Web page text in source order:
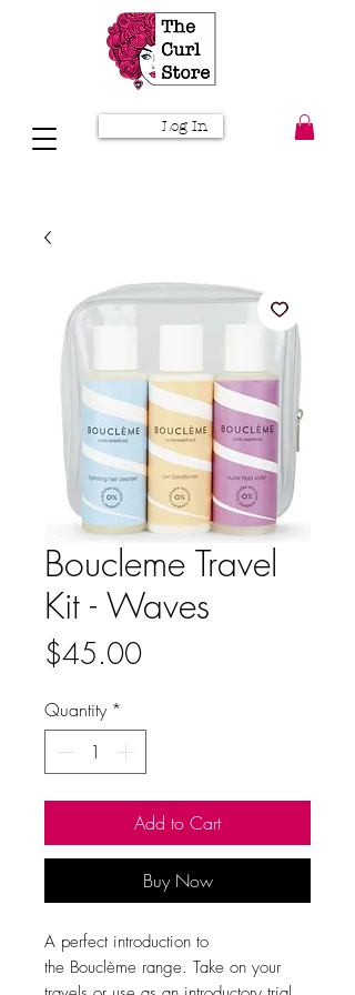
Log In
Boucleme Travel
Kit - Waves
$45.00Price
Quantity *
Add to Cart
Buy Now
A perfect introduction to
the Bouclème range. Take on your